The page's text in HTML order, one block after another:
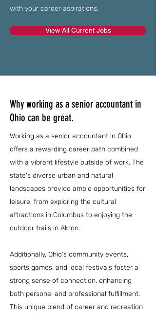
with your career aspirations.
View All Current Jobs
Why working as a senior accountant in
Ohio can be great.
Working as a senior accountant in Ohio
offers a rewarding career path combined
with a vibrant lifestyle outside of work. The
state's diverse urban and natural
landscapes provide ample opportunities for
leisure, from exploring the cultural
attractions in Columbus to enjoying the
outdoor trails in Akron.
Additionally, Ohio's community events,
sports games, and local festivals foster a
strong sense of connection, enhancing
both personal and professional fulfillment.
This unique blend of career and recreation